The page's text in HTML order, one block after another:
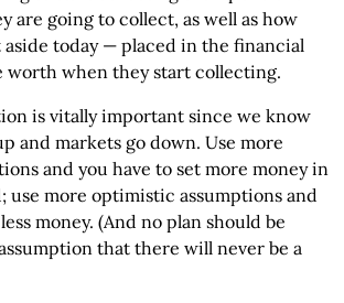
are going to collect, as well as how
aside today — placed in the financial
worth when they start collecting.
is vitally important since we know
and markets go down. Use more
and you have to set more money in
use more optimistic assumptions and
money. (And no plan should be
that there will never be a